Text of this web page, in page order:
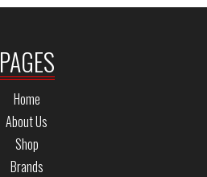
PAGES
Home
About Us
Shop
Brands